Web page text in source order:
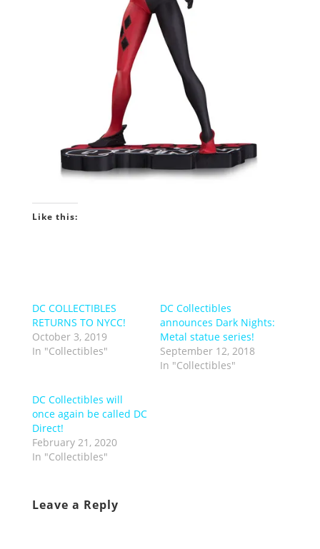
Like this:
DC COLLECTIBLES
RETURNS TO NYCC!
October 3, 2019
In "Collectibles"
DC Collectibles
announces Dark Nights:
Metal statue series!
September 12, 2018
In "Collectibles"
DC Collectibles will
once again be called DC
Direct!
February 21, 2020
In "Collectibles"
Leave a Reply